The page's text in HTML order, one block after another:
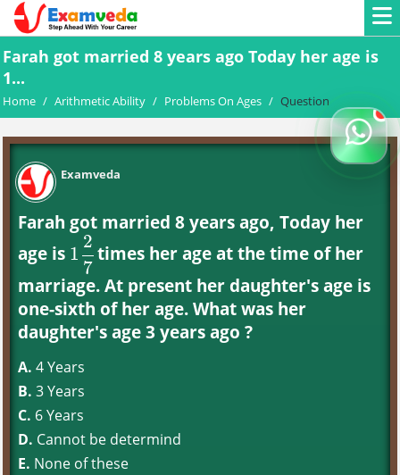
Farah got married 8 years ago Today her age is
1...
Home / Arithmetic Ability / Problems On Ages / Question
Examveda
Farah got married 8 years ago, Today her
age is 1
2
7
1 27times her age at the time of her
marriage. At present her daughter's age is
one-sixth of her age. What was her
daughter's age 3 years ago ?
A. 4 Years
B. 3 Years
C. 6 Years
D. Cannot be determind
E. None of these